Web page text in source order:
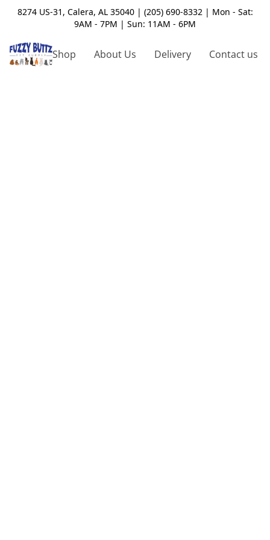
8274 US-31, Calera, AL 35040 | (205) 690-8332 | Mon - Sat:
9AM - 7PM | Sun: 11AM - 6PM
Shop About Us Delivery Contact us